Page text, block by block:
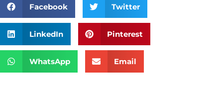
Facebook Twitter
LinkedIn Pinterest
WhatsApp Email